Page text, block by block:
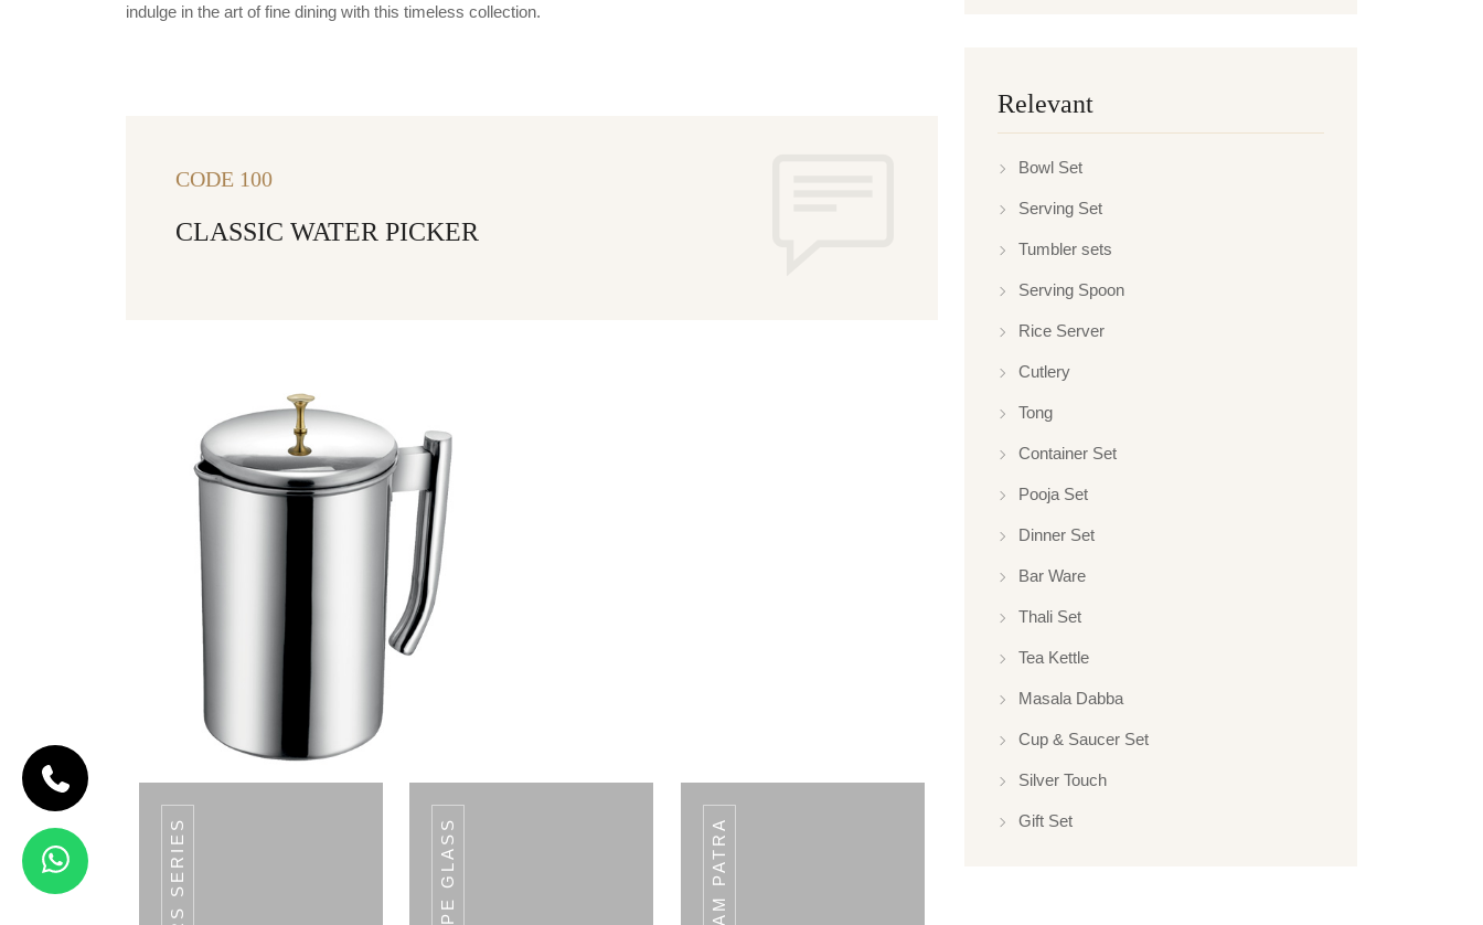
indulge in the art of fine dining with this timeless collection.
CODE 100
CLASSIC WATER PICKER
Relevant
Bowl Set
Serving Set
Tumbler sets
Serving Spoon
Rice Server
Cutlery
Tong
Container Set
Pooja Set
Dinner Set
Bar Ware
Thali Set
Tea Kettle
Masala Dabba
Cup & Saucer Set
Silver Touch
Gift Set